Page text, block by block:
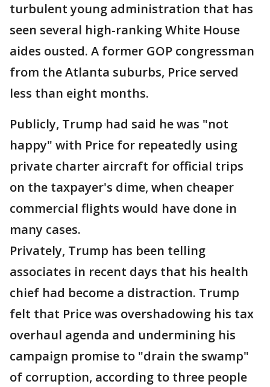
turbulent young administration that has
seen several high-ranking White House
aides ousted. A former GOP congressman
from the Atlanta suburbs, Price served
less than eight months.
Publicly, Trump had said he was "not
happy" with Price for repeatedly using
private charter aircraft for official trips
on the taxpayer's dime, when cheaper
commercial flights would have done in
many cases.
Privately, Trump has been telling
associates in recent days that his health
chief had become a distraction. Trump
felt that Price was overshadowing his tax
overhaul agenda and undermining his
campaign promise to "drain the swamp"
of corruption, according to three people